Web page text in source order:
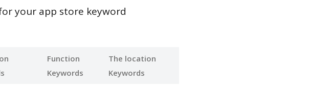
your app store keyword
Function
Keywords
The location
Keywords